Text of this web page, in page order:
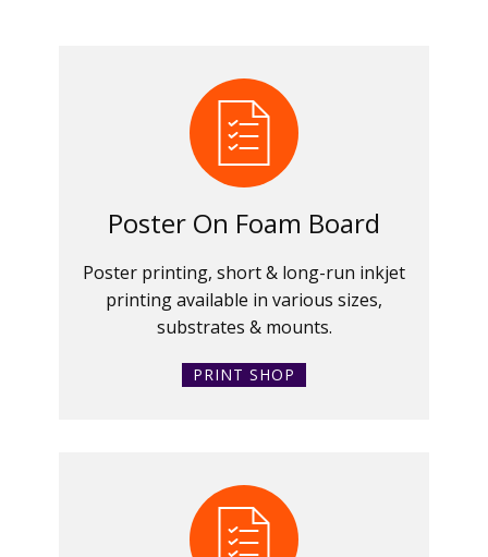
Poster On Foam Board
Poster printing, short & long-run inkjet
printing available in various sizes,
substrates & mounts.
PRINT SHOP